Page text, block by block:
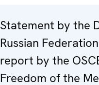
Statement by the
Russian
report by the
Freedom of the